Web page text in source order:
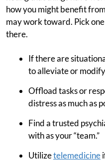
how you might benefit
may work toward. Pick
there.
If there are
to alleviate or
Offload tasks or
distress as much as
Find a trusted
with as your “team.”
Utilizetelemedicine